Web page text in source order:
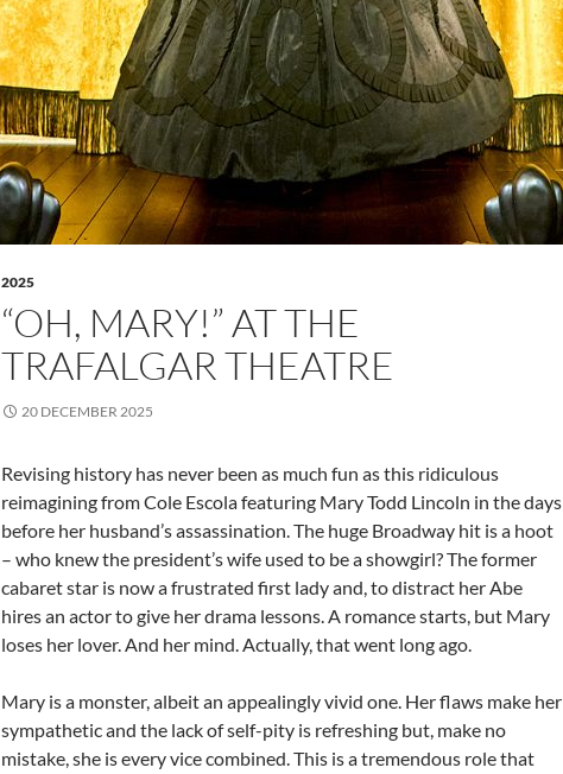
2025
“OH, MARY!” AT THE
TRAFALGAR THEATRE
20 DECEMBER 2025
Revising history has never been as much fun as this ridiculous
reimagining from Cole Escola featuring Mary Todd Lincoln in the days
before her husband’s assassination. The huge Broadway hit is a hoot
– who knew the president’s wife used to be a showgirl? The former
cabaret star is now a frustrated first lady and, to distract her Abe
hires an actor to give her drama lessons. A romance starts, but Mary
loses her lover. And her mind. Actually, that went long ago.
Mary is a monster, albeit an appealingly vivid one. Her flaws make her
sympathetic and the lack of self-pity is refreshing but, make no
mistake, she is every vice combined. This is a tremendous role that